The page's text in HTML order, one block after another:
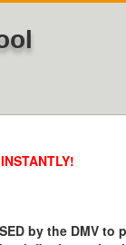
by the DMV